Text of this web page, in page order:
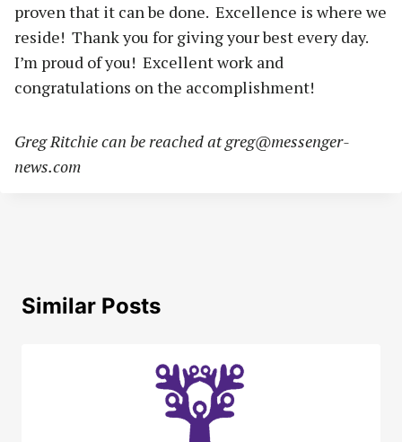
proven that it can be done. Excellence is where we
reside! Thank you for giving your best every day.
I’m proud of you! Excellent work and
congratulations on the accomplishment!
Greg Ritchie can be reached atgreg@messenger-
news.com
Similar Posts